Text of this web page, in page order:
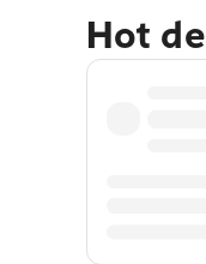
Hot